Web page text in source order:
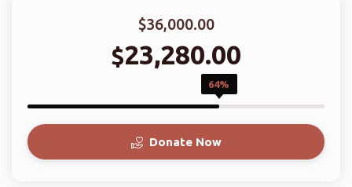
$36,000.00
$23,280.00
64%
Donate Now